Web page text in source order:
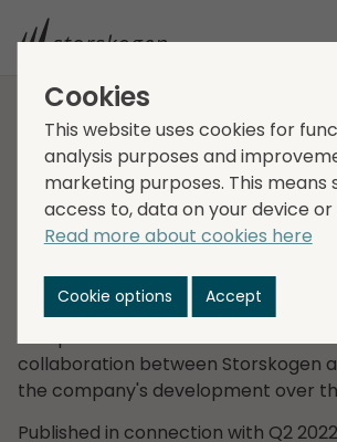
Case study:
Production
Industry, in conversation with Robert
ÅMV Production, one of Storskogen's
companies. Fredrik and Robert
collaboration between Storskogen
the company's development over
Published in connection with Q2
Cookies
This website uses cookies for
analysis purposes and
marketing purposes. This means
access to, data on your device
Read more about cookies here
Cookie options Accept